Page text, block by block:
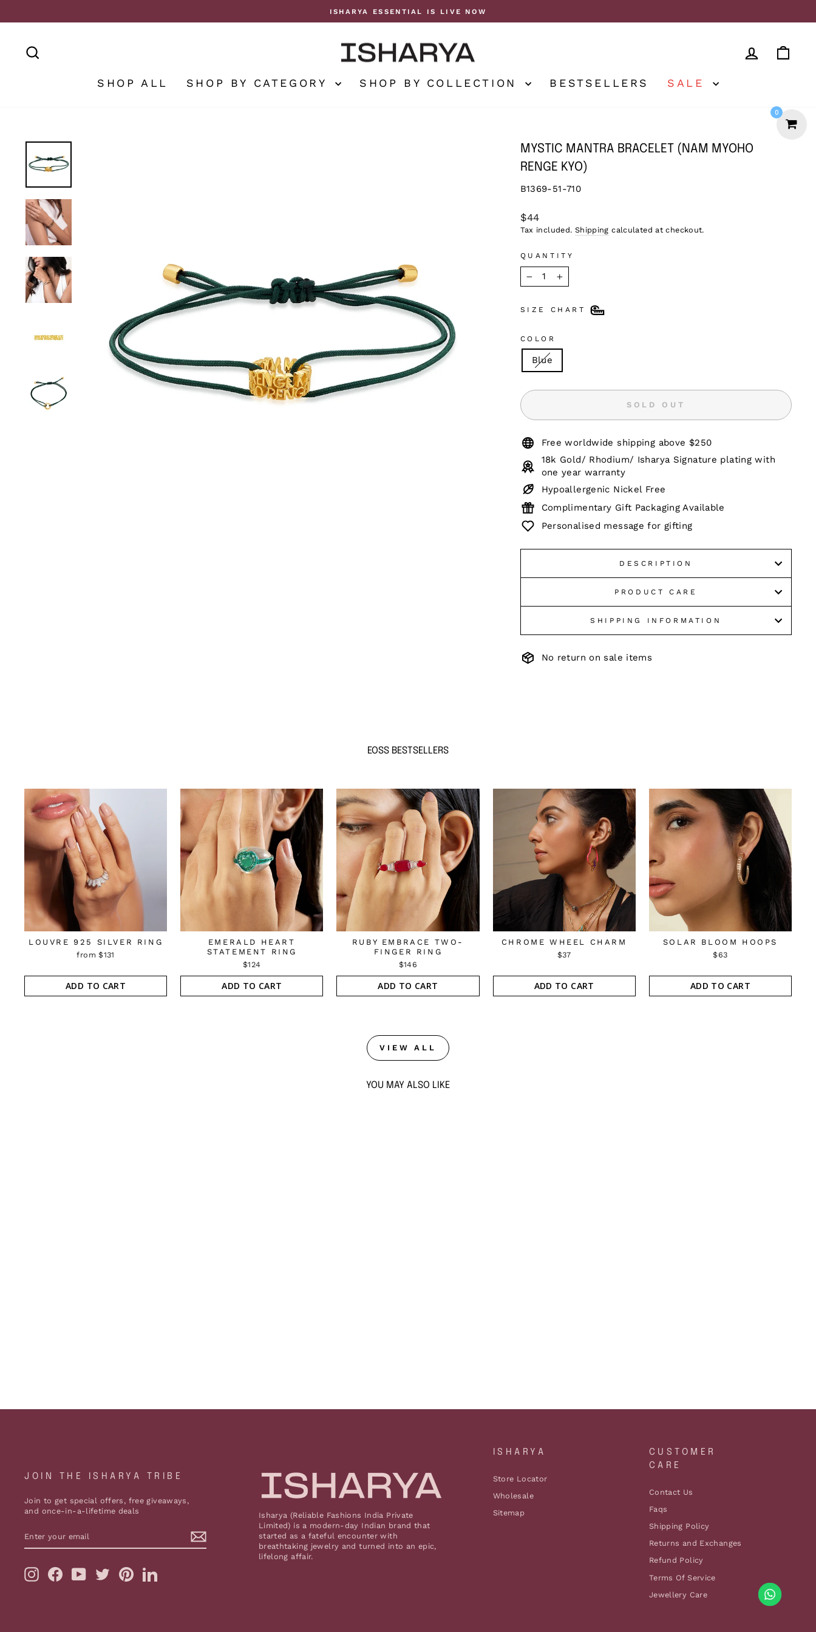
Pause
ISHARYA ESSENTIAL IS LIVE NOW
LOG IN
SHOP ALL SHOP BY CATEGORY SHOP BY COLLECTION BESTSELLERS SALE
MYSTIC MANTRA BRACELET (NAM MYOHO
RENGE KYO)
B1369-51-710
Regular
price
$44
Tax included. Shipping calculated at checkout.
QUANTITY
+
SIZE CHART
COLOR
Blue
SOLD OUT
Free worldwide shipping above $250
18k Gold/ Rhodium/ Isharya Signature plating with
one year warranty
Hypoallergenic Nickel Free
Complimentary Gift Packaging Available
Personalised message for gifting
DESCRIPTION
PRODUCT CARE
SHIPPING INFORMATION
No return on sale items
EOSS BESTSELLERS
LOUVRE 925 SILVER RING
from $131
ADD TO CART
EMERALD HEART
STATEMENT RING
$124
ADD TO CART
RUBY EMBRACE TWO-
FINGER RING
$146
ADD TO CART
CHROME WHEEL CHARM
$37
ADD TO CART
SOLAR BLOOM HOOPS
$63
ADD TO CART
VIEW ALL
YOU MAY ALSO LIKE
JOIN THE ISHARYA TRIBE
Join to get special offers, free giveaways,
and once-in-a-lifetime deals
YOUR
InstagramFacebookYouTubeTwitterPinterestLinkedIn
Isharya (Reliable Fashions India Private
Limited) is a modern-day Indian brand that
started as a fateful encounter with
breathtaking jewelry and turned into an epic,
lifelong affair.
ISHARYA
Store Locator
Wholesale
Sitemap
CUSTOMER
CARE
Contact Us
Faqs
Shipping Policy
Returns and Exchanges
Refund Policy
Terms Of Service
Jewellery Care
0